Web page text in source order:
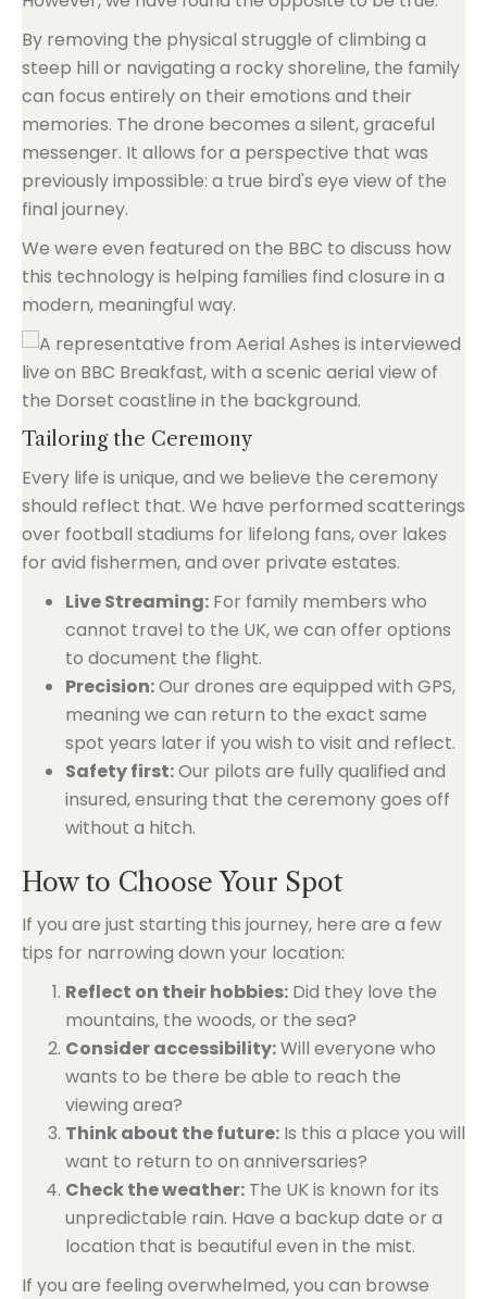
By removing the physical struggle of climbing a
steep hill or navigating a rocky shoreline, the family
can focus entirely on their emotions and their
memories. The drone becomes a silent, graceful
messenger. It allows for a perspective that was
previously impossible: a true bird's eye view of the
final journey.
We were even featured on the BBC to discuss how
this technology is helping families find closure in a
modern, meaningful way.
Tailoring the Ceremony
Every life is unique, and we believe the ceremony
should reflect that. We have performed scatterings
over football stadiums for lifelong fans, over lakes
for avid fishermen, and over private estates.
Live Streaming: For family members who
cannot travel to the UK, we can offer options
to document the flight.
Precision:Our drones are equipped with GPS,
meaning we can return to the exact same
spot years later if you wish to visit and reflect.
Safety first:Our pilots are fully qualified and
insured, ensuring that the ceremony goes off
without a hitch.
How to Choose Your Spot
If you are just starting this journey, here are a few
tips for narrowing down your location:
Reflect on their hobbies: Did they love the
mountains, the woods, or the sea?
Consider accessibility:Will everyone who
wants to be there be able to reach the
viewing area?
Think about the future: Is this a place you will
want to return to on anniversaries?
Check the weather: The UK is known for its
unpredictable rain. Have a backup date or a
location that is beautiful even in the mist.
If you are feeling overwhelmed, you can browse